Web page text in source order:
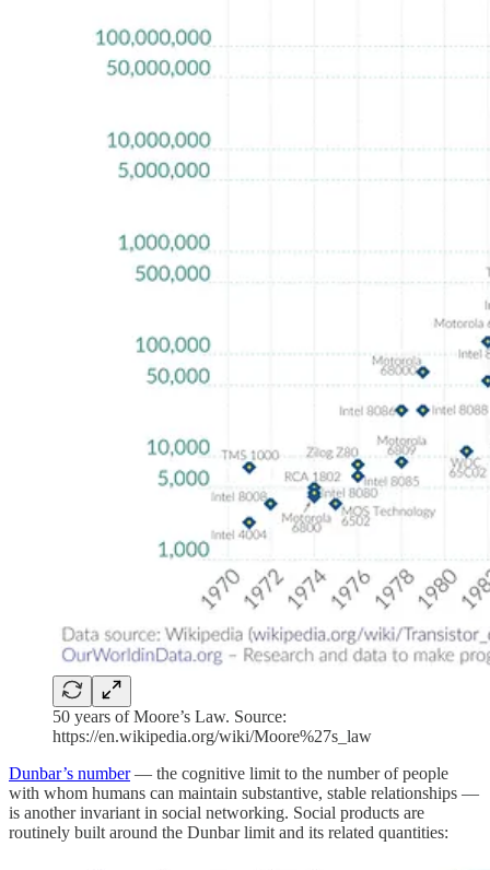
50 years of Moore’s Law. Source:
https://en.wikipedia.org/wiki/Moore%27s_law
Dunbar’s number— the cognitive limit to the number of people
with whom humans can maintain substantive, stable relationships —
is another invariant in social networking. Social products are
routinely built around the Dunbar limit and its related quantities: